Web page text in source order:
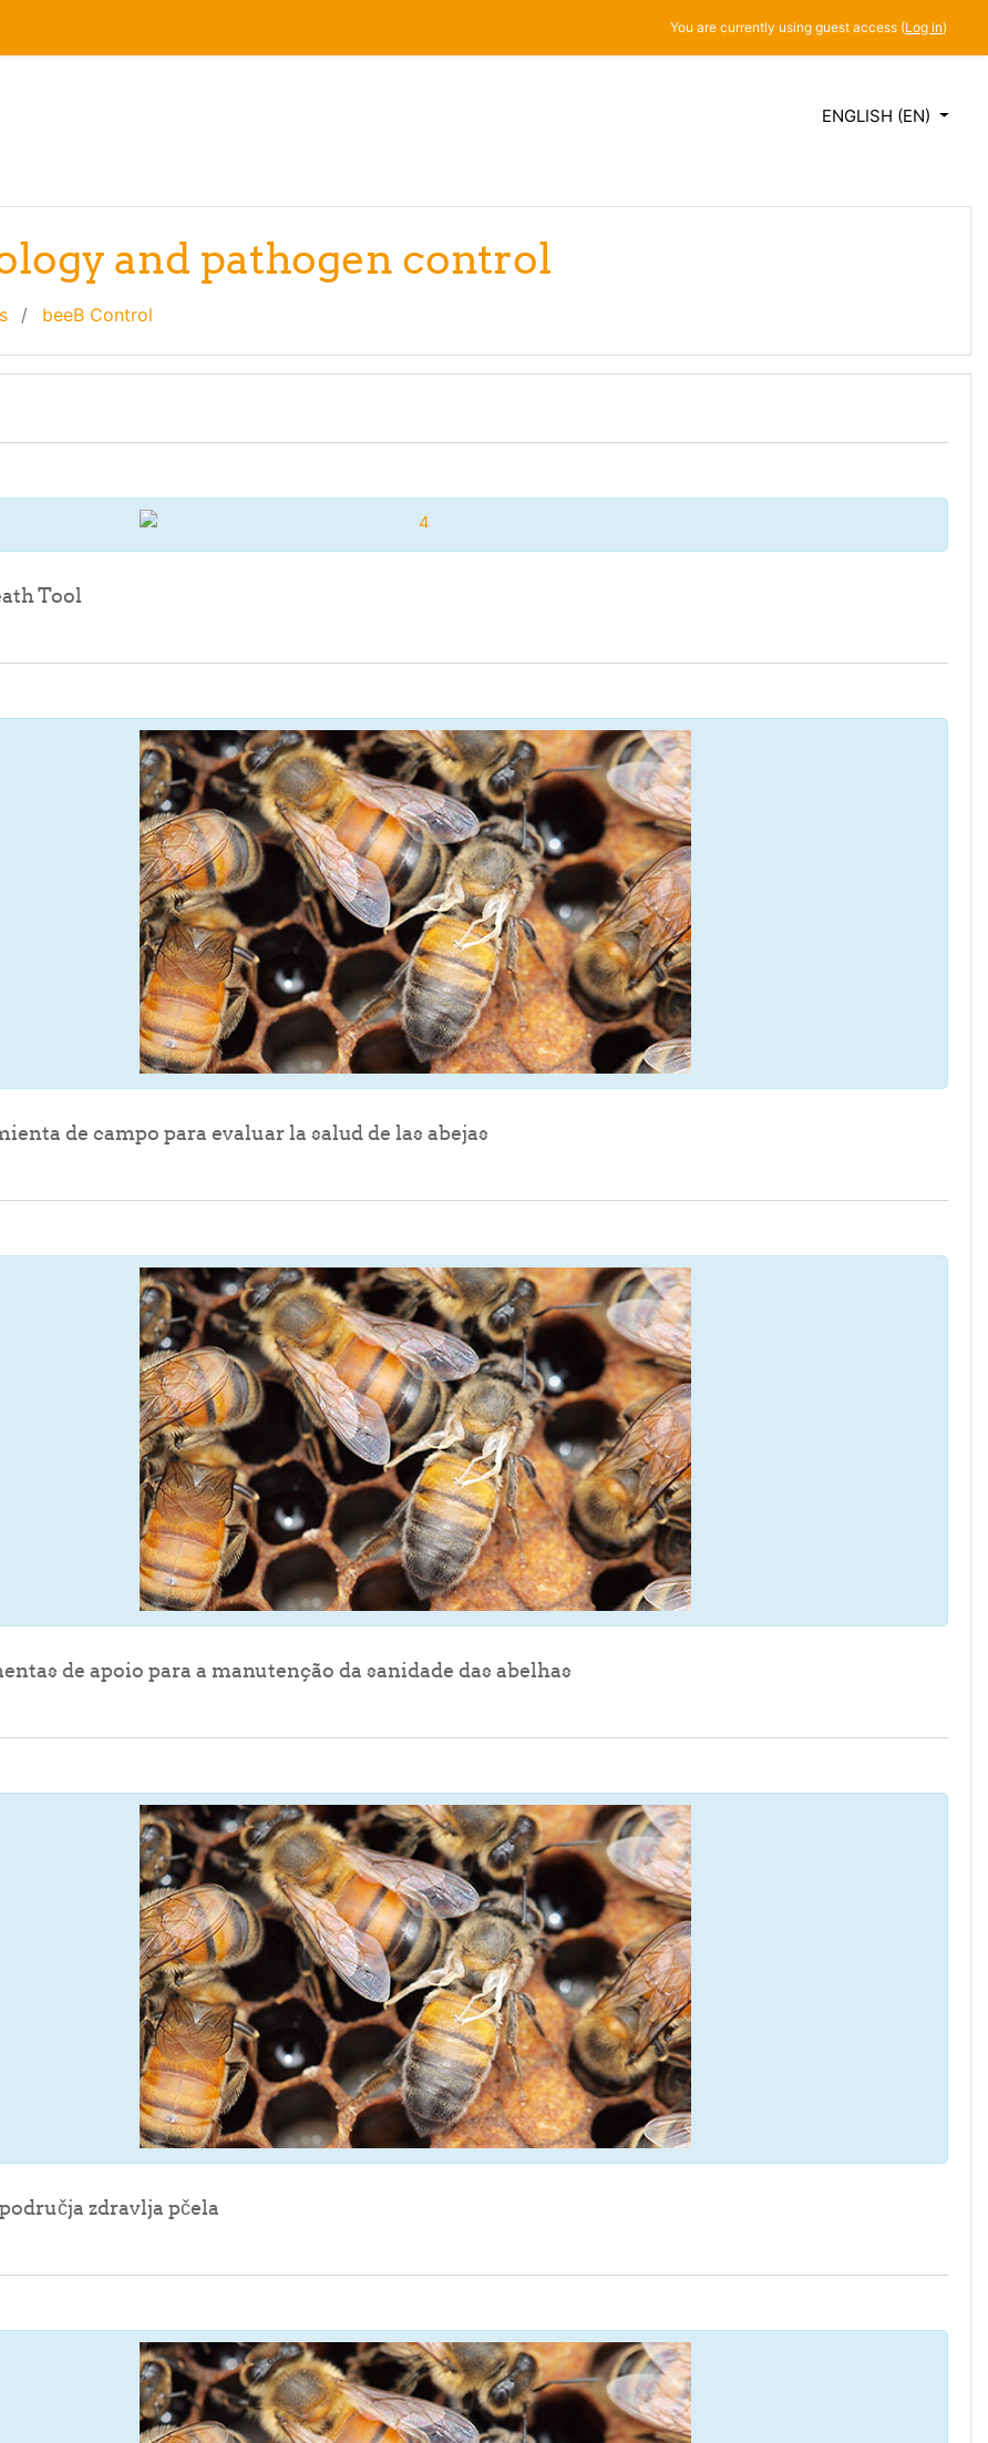
You are currently using guest access (Log in)
ENGLISH ‎(EN)‎
and pathogen control
beeB Control
Tool
File
de campo para evaluar la salud de las abejas
File
de apoio para a manutenção da sanidade das abelhas
File
zdravlja pčela
File